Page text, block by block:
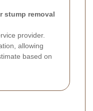
stump removal
provider.
allowing
based on